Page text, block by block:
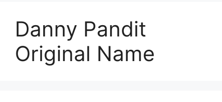
Danny Pandit
Original Name